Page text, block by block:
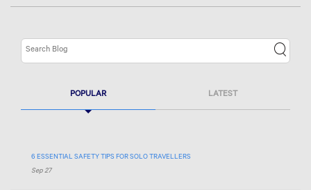
POPULAR LATEST
6 ESSENTIAL SAFETY TIPS FOR SOLO TRAVELLERS
Sep 27